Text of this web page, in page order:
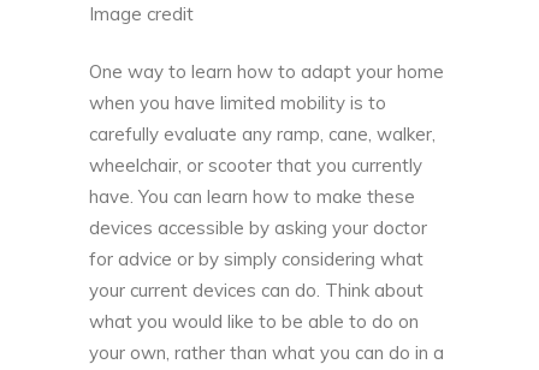
Image credit
One way to learn how to adapt your home
when you have limited mobility is to
carefully evaluate any ramp, cane, walker,
wheelchair, or scooter that you currently
have. You can learn how to make these
devices accessible by asking your doctor
for advice or by simply considering what
your current devices can do. Think about
what you would like to be able to do on
your own, rather than what you can do in a